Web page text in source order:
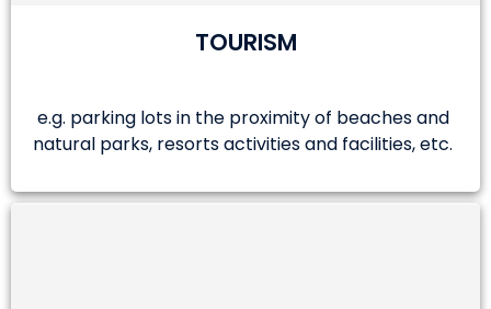
TOURISM
e.g. parking lots in the proximity of beaches and
natural parks, resorts activities and facilities, etc.